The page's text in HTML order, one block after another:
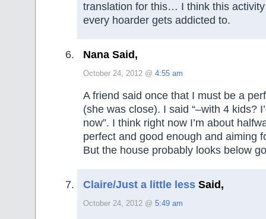
translation for this… I think this
every hoarder gets addicted to.
Nana Said,
October 24, 2012 @ 4:55 am
A friend said once that I must be a
(she was close). I said “–with 4 kids?
now”. I think right now I’m about
perfect and good enough and aiming
But the house probably looks below
Claire/Just a little less Said,
October 24, 2012 @ 5:49 am